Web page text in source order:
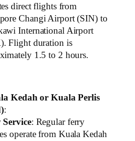
direct flights from
Changi Airport (SIN) to
International Airport
Flight duration is
1.5 to 2 hours.
Kedah or Kuala Perlis
:
: Regular ferry
operate from Kuala Kedah